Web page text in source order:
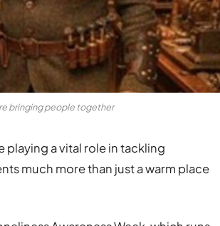
bringing people together
playing a vital role in tackling
much more than just a warm place